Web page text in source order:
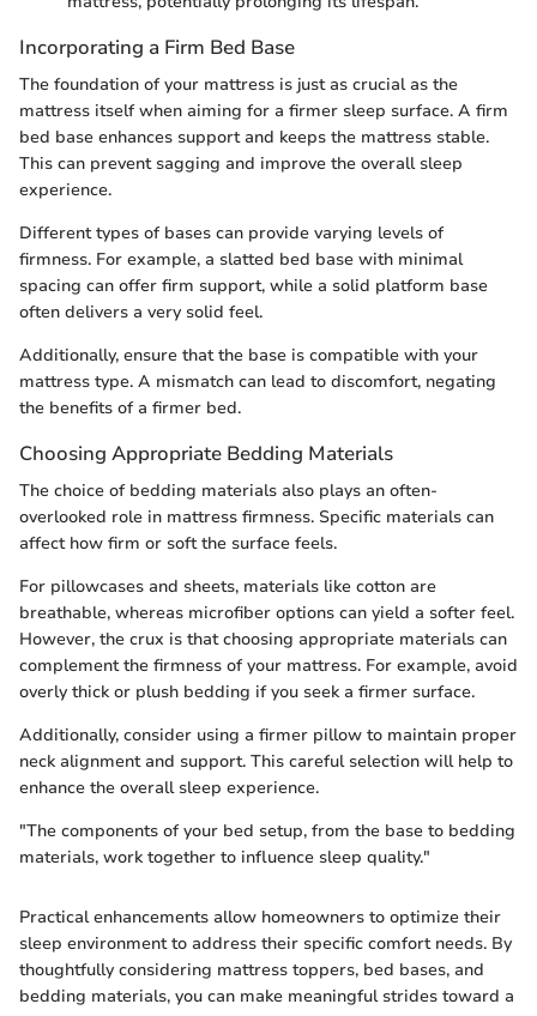
Incorporating a Firm Bed Base
The foundation of your mattress is just as crucial as the
mattress itself when aiming for a firmer sleep surface. A firm
bed base enhances support and keeps the mattress stable.
This can prevent sagging and improve the overall sleep
experience.
Different types of bases can provide varying levels of
firmness. For example, a slatted bed base with minimal
spacing can offer firm support, while a solid platform base
often delivers a very solid feel.
Additionally, ensure that the base is compatible with your
mattress type. A mismatch can lead to discomfort, negating
the benefits of a firmer bed.
Choosing Appropriate Bedding Materials
The choice of bedding materials also plays an often-
overlooked role in mattress firmness. Specific materials can
affect how firm or soft the surface feels.
For pillowcases and sheets, materials like cotton are
breathable, whereas microfiber options can yield a softer feel.
However, the crux is that choosing appropriate materials can
complement the firmness of your mattress. For example, avoid
overly thick or plush bedding if you seek a firmer surface.
Additionally, consider using a firmer pillow to maintain proper
neck alignment and support. This careful selection will help to
enhance the overall sleep experience.
"The components of your bed setup, from the base to bedding
materials, work together to influence sleep quality."
Practical enhancements allow homeowners to optimize their
sleep environment to address their specific comfort needs. By
thoughtfully considering mattress toppers, bed bases, and
bedding materials, you can make meaningful strides toward a